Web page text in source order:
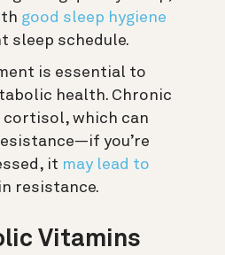
good sleep hygiene
sleep schedule.
is essential to
health. Chronic
cortisol, which can
you’re
it may lead to
resistance.
Vitamins